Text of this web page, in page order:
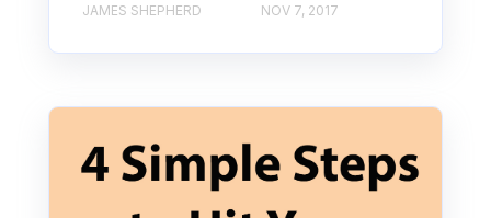
JAMES SHEPHERD NOV 7, 2017